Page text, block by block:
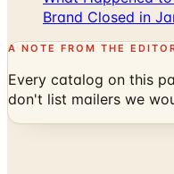
Brand Closed in
A NOTE FROM THE
Every catalog on this
don't list mailers we